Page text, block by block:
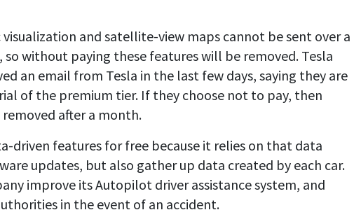
and satellite-view maps cannot be sent over a
without paying these features will be removed. Tesla
an email from Tesla in the last few days, saying they are
of the premium tier. If they choose not to pay, then
after a month.
driven features for free because it relies on that data
updates, but also gather up data created by each car.
improve its Autopilot driver assistance system, and
in the event of an accident.